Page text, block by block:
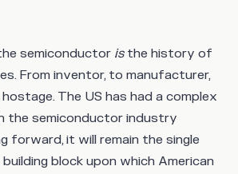
semiconductor isthe history of
From inventor, to manufacturer,
The US has had a complex
the semiconductor industry
forward, it will remain the single
block upon which American